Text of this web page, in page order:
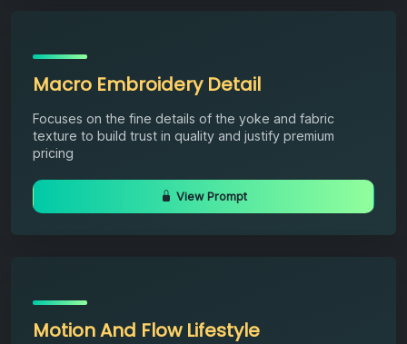
Macro Embroidery Detail
Focuses on the fine details of the yoke and fabric
texture to build trust in quality and justify premium
pricing
View Prompt
Motion And Flow Lifestyle